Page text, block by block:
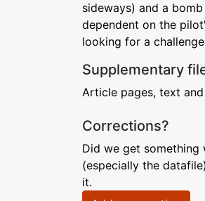
sideways) and a
dependent on the
looking for a
Supplementary
Article pages, text
Corrections?
Did we get
(especially the
it.